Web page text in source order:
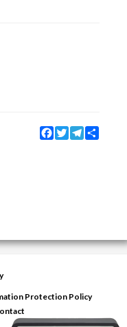
Facebook
TwitterTelegram
Protection Policy